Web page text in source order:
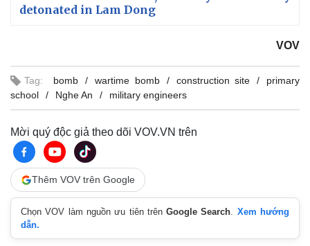
detonated in Lam Dong
VOV
Tag: bomb wartime bomb construction site
primary
school
Nghe An military engineers
Mời quý độc giả theo dõi VOV.VN trên
Thêm VOV trên Google
Chọn VOV làm nguồn ưu tiên trênGoogle Search. Xem hướng
dẫn.